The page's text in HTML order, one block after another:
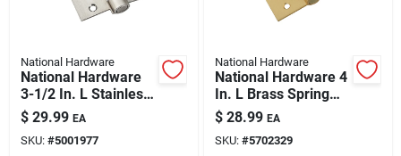
National Hardware
National Hardware
3-1/2 In. L Stainless
Steel Spring Hinge 1
Pk
$ 29.99 EA
SKU: #5001977
National Hardware
National Hardware 4
In. L Brass Spring
Hinge 1 Pk
$ 28.99 EA
SKU: #5702329